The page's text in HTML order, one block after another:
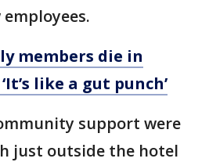
members die in
like a gut punch’
support were
just outside the hotel